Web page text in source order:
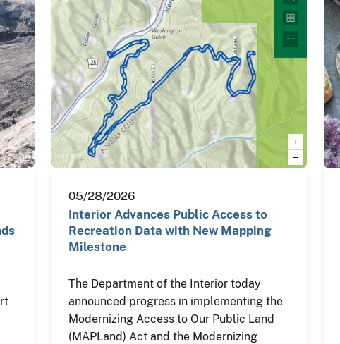
05/28/2026
Interior Advances Public Access to
Recreation Data with New Mapping
Milestone
The Department of the Interior today
announced progress in implementing the
Modernizing Access to Our Public Land
(MAPLand) Act and the Modernizing